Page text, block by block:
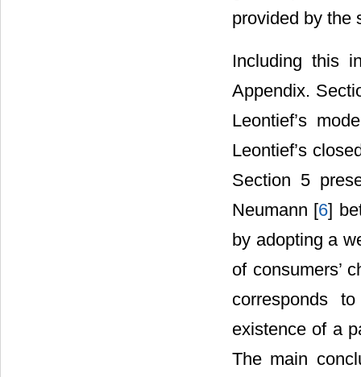
provided by the
Including this
Appendix.
Leontief’s
Leontief’s
Section 5
Neumann [6]
by adopting a
of consumers’
corresponds
existence of a
The main